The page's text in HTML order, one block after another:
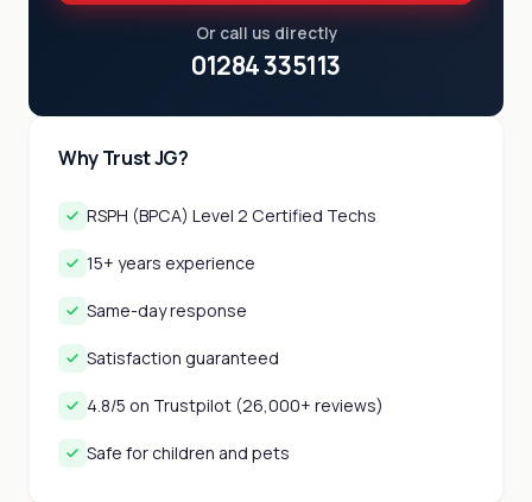
Or call us directly
01284 335113
Why Trust JG?
RSPH (BPCA) Level 2 Certified Techs
15+ years experience
Same-day response
Satisfaction guaranteed
4.8/5 on Trustpilot (26,000+ reviews)
Safe for children and pets